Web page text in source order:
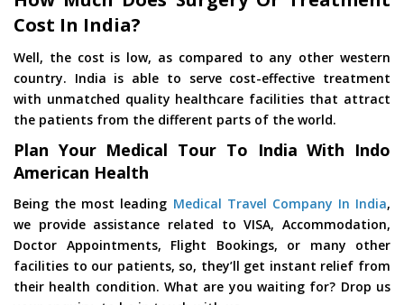
Cost In India?
Well, the cost is low, as compared to any other western
country. India is able to serve cost-effective treatment
with unmatched quality healthcare facilities that attract
the patients from the different parts of the world.
Plan Your Medical Tour To India With Indo
American Health
Being the most leading Medical Travel Company In India,
we provide assistance related to VISA, Accommodation,
Doctor Appointments, Flight Bookings, or many other
facilities to our patients, so, they’ll get instant relief from
their health condition. What are you waiting for? Drop us